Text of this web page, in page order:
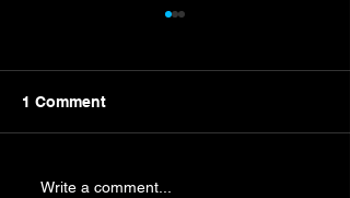
1 Comment
Write a comment...